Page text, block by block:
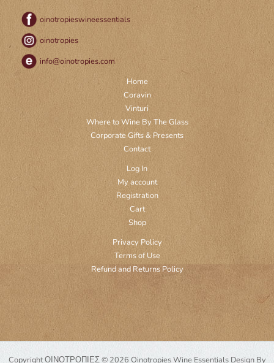
oinotropieswineessentials
oinotropies
info@oinotropies.com
Home
Coravin
Vinturi
Where to Wine By The Glass
Corporate Gifts & Presents
Contact
Log In
My account
Registration
Cart
Shop
Privacy Policy
Terms of Use
Refund and Returns Policy
Copyright ΟΙΝΟΤΡΟΠΙΕΣ © 2026 Oinotropies Wine Essentials Design By